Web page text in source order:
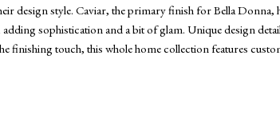
design style. Caviar, the primary finish for Bella
sophistication and a bit of glam. Unique design
finishing touch, this whole home collection features